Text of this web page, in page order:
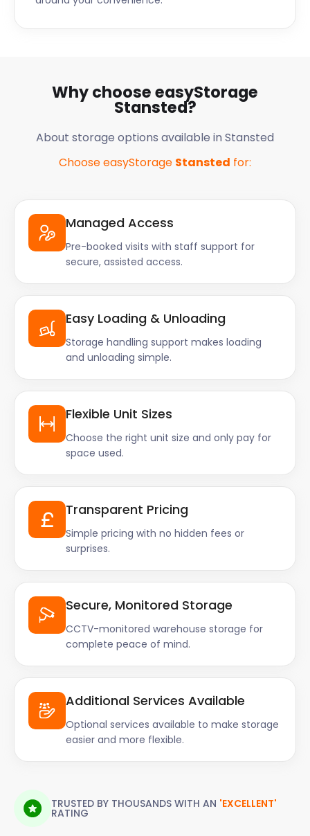
Why choose easyStorage
Stansted?
About storage options available in Stansted
Choose easyStorage Stansted for:
Managed Access
Pre-booked visits with staff support for
secure, assisted access.
Easy Loading & Unloading
Storage handling support makes loading
and unloading simple.
Flexible Unit Sizes
Choose the right unit size and only pay for
space used.
Transparent Pricing
Simple pricing with no hidden fees or
surprises.
Secure, Monitored Storage
CCTV-monitored warehouse storage for
complete peace of mind.
Additional Services Available
Optional services available to make storage
easier and more flexible.
TRUSTED BY THOUSANDS WITH AN 'EXCELLENT'
RATING